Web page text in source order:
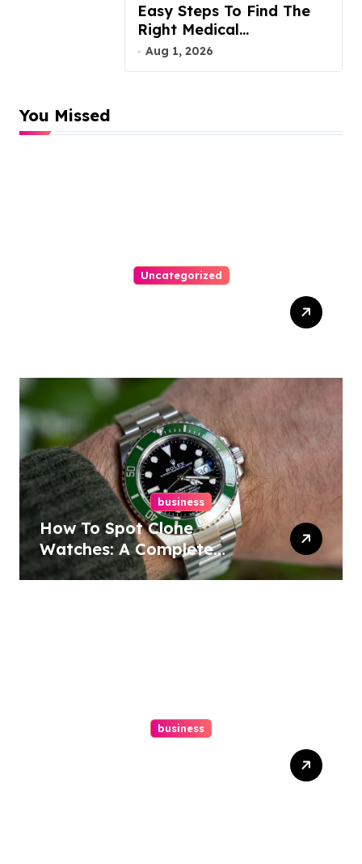
Easy Steps To Find The
Right Medical
Malpractice Lawyer
Aug 1, 2026
You Missed
Uncategorized
business
How To Spot Clone
Watches: A Complete
Guide
business